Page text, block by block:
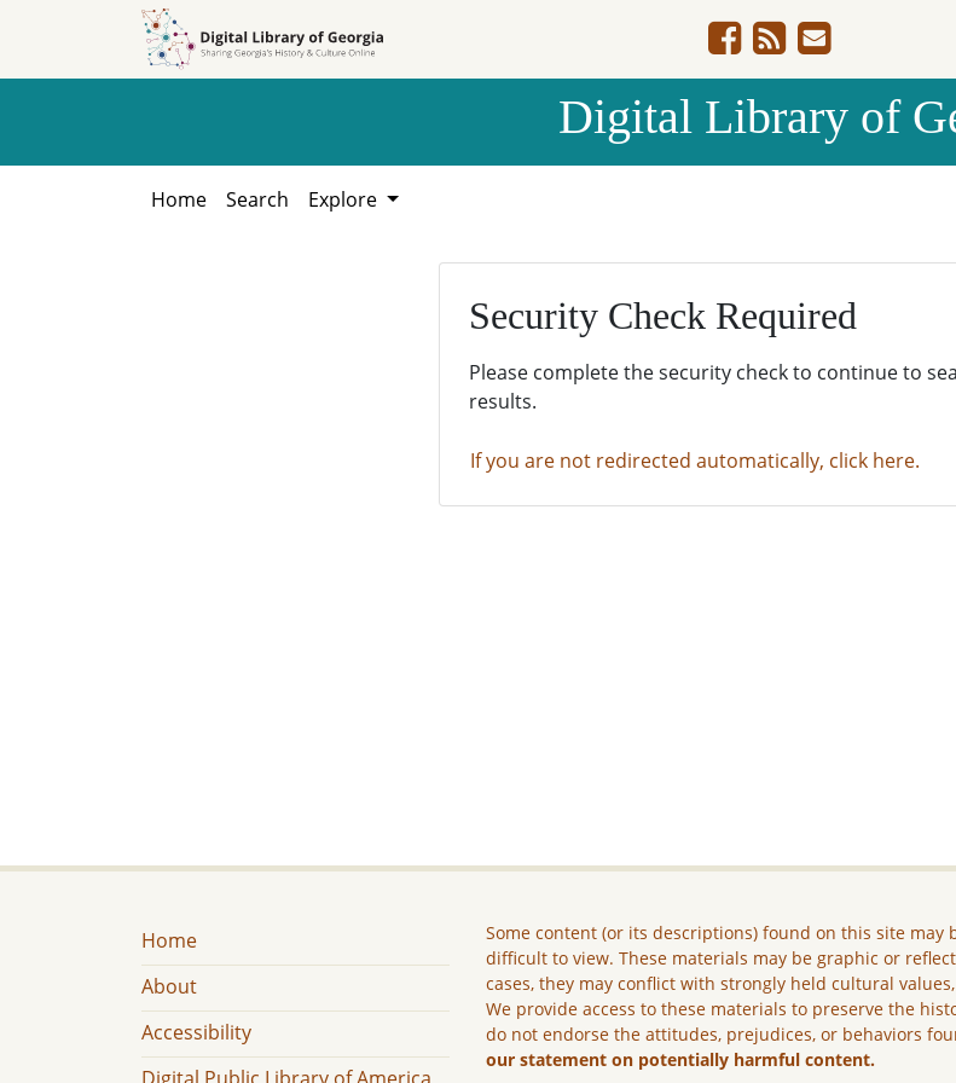
Digital Library of
Home Search Explore
Security Check Required
Please complete the security check to continue to
results.
If you are not redirected automatically, click here.
Home
About
Accessibility
Some content (or its descriptions) found on this site may
difficult to view. These materials may be graphic or
cases, they may conflict with strongly held cultural
We provide access to these materials to preserve the
do not endorse the attitudes, prejudices, or behaviors
our statement on potentially harmful content.